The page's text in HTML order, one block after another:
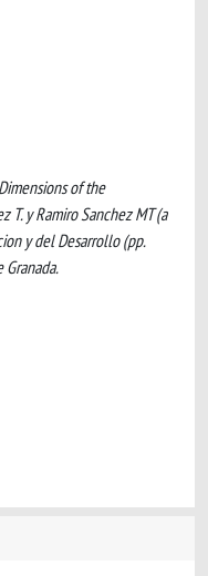
of the
T. y Ramiro Sanchez MT (a
y del Desarrollo (pp.
Granada.